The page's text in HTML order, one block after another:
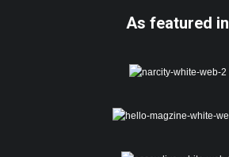
As featured in